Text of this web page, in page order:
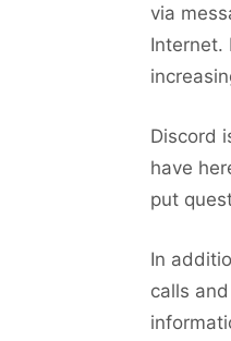
via
Internet.
Discord
have
put
In
calls